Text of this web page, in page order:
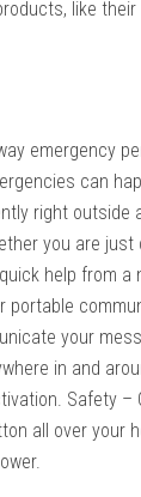
like
emergency
can
right outside
you are
help from a
portable
your
in and
Safety –
all over your